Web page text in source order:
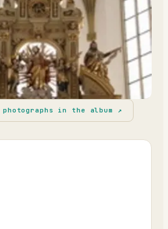
photographs in the album ↗